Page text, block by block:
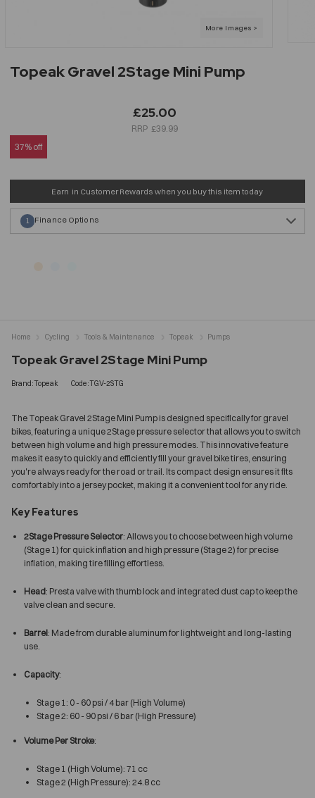
Topeak Gravel 2Stage Mini Pump
£25.00
£39.99
37% off
Earn in Customer Rewards when you buy this item today
Finance Options
1
Topeak Gravel 2Stage Mini Pump
Brand:Topeak Code:TGV-2STG
The Topeak Gravel 2Stage Mini Pump is designed specifically for gravel
bikes, featuring a unique 2Stage pressure selector that allows you to switch
between high volume and high pressure modes. This innovative feature
makes it easy to quickly and efficiently fill your gravel bike tires, ensuring
you're always ready for the road or trail. Its compact design ensures it fits
comfortably into a jersey pocket, making it a convenient tool for any ride.
Key Features
2Stage Pressure Selector: Allows you to choose between high volume
(Stage 1) for quick inflation and high pressure (Stage 2) for precise
inflation, making tire filling effortless.
Head: Presta valve with thumb lock and integrated dust cap to keep the
valve clean and secure.
Barrel: Made from durable aluminum for lightweight and long-lasting
use.
Capacity:
Stage 1: 0 - 60 psi / 4 bar (High Volume)
Stage 2: 60 - 90 psi / 6 bar (High Pressure)
Volume Per Stroke:
Stage 1 (High Volume): 71 cc
Stage 2 (High Pressure): 24.8 cc
Home Cycling Tools & Maintenance Topeak Pumps